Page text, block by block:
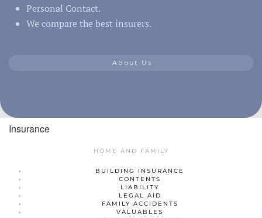
Personal Contact.
We compare the best insurers.
About Us
Insurance
HOME AND FAMILY
BUILDING INSURANCE
CONTENTS
LIABILITY
LEGAL AID
FAMILY ACCIDENTS
VALUABLES